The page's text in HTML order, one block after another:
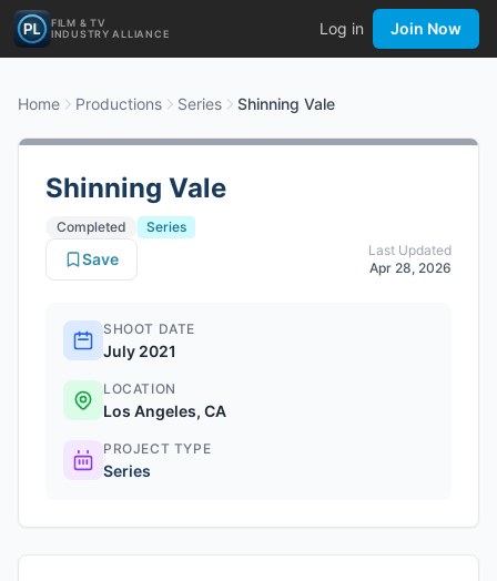
FILM & TV
INDUSTRY ALLIANCE
Log in Join Now
Home Productions Series Shinning Vale
Shinning Vale
Completed
Series
Last Updated
Apr 28, 2026
Save
SHOOT DATE
July 2021
LOCATION
Los Angeles, CA
PROJECT TYPE
Series